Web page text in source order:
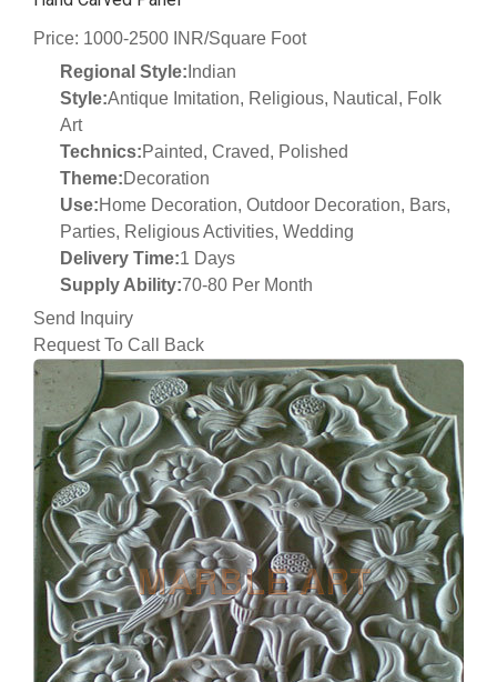
Price: 1000-2500 INR/Square Foot
Regional Style: Indian
Style:Antique Imitation, Religious, Nautical, Folk
Art
Technics:Painted, Craved, Polished
Theme:Decoration
Use:Home Decoration, Outdoor Decoration, Bars,
Parties, Religious Activities, Wedding
Delivery Time:1 Days
Supply Ability:70-80 Per Month
Send Inquiry
Request To Call Back